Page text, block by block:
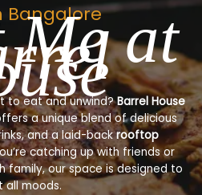
Bangalore
Me at
to eat and unwind?Barrel House
a unique blend of delicious
and a laid-backrooftop
catching up with friends or
family, our space is designed to
all moods.